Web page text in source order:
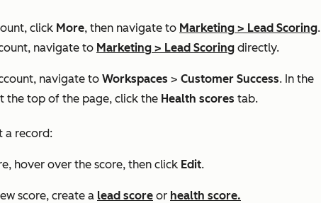
click More, then navigate to Marketing > Lead Scoring.
navigate to Marketing > Lead Scoring directly.
navigate to Workspaces > Customer Success. In the
the top of the page, click the Health scores tab.
a record:
hover over the score, then click Edit.
score, create a lead score or health score.